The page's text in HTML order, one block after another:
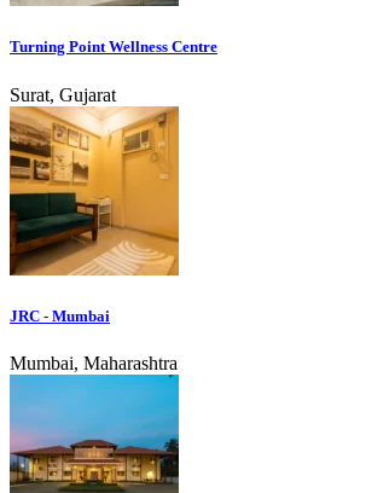
Turning Point Wellness Centre
Surat, Gujarat
JRC - Mumbai
Mumbai, Maharashtra